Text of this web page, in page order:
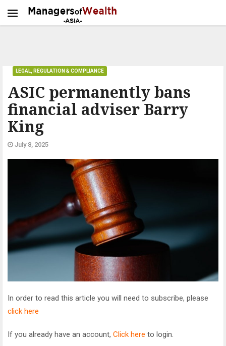
ASIC permanently bans
financial adviser Barry
King
LEGAL, REGULATION & COMPLIANCE
July 8, 2025
In order to read this article you will need to subscribe, please
click here
If you already have an account, Click here to login.